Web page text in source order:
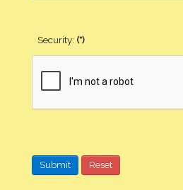
Security: (*)
Submit Reset